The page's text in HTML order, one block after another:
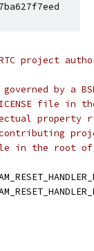
project
by a
file in
property
in the root